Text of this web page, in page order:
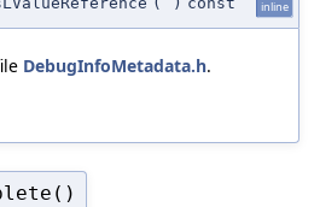
inline
DebugInfoMetadata.h.